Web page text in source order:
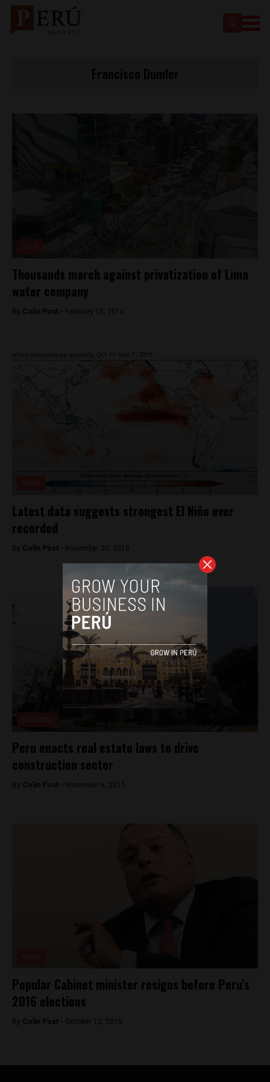
Thousands march against privatization of Lima
water company
By Colin Post - February 18, 2016
Latest data suggests strongest El Niño ever
recorded
By Colin Post - November 20, 2015
Peru enacts real estate laws to drive
construction sector
By Colin Post - November 6, 2015
Popular Cabinet minister resigns before Peru’s
2016 elections
By Colin Post - October 12, 2015